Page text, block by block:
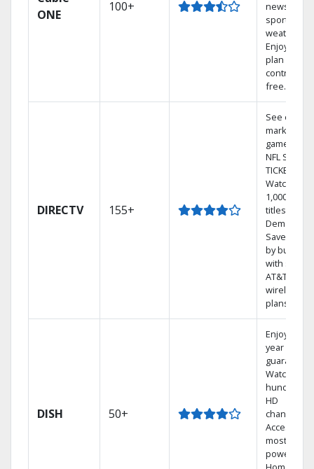
ONE
100+
news,
sports, and
weather.
Enjoy your
plan
contract-
free.
DIRECTV 155+
See out-of-
market
games on
NFL
TICKET.
Watch
1,000s of
titles On
Demand.
Save
by bundling
with select
AT&T
wireless
plans.
DISH 50+
Enjoy a 2-
year price
guarantee.
Watch
hundreds
HD
channels.
Access the
most
powerful